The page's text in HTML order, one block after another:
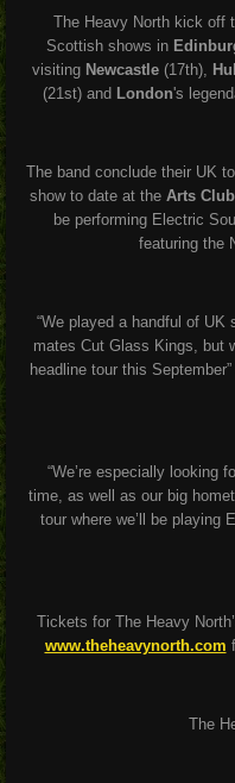
The Heavy North kick off
Scottish shows in
visiting Newcastle(17th), Hull
(21st) and London's
The band conclude their UK
show to date at the Arts
be performing Electric
featuring the
“We played a handful of UK
mates Cut Glass Kings, but
headline tour this September”
“We’re especially looking
time, as well as our big
tour where we’ll be playing
Tickets for The Heavy
www.theheavynorth.com
The